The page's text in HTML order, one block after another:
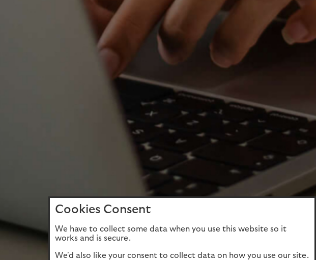
Cookies Consent
We have to collect some data when you use this website so it
works and is secure.
We'd also like your consent to collect data on how you use our site.